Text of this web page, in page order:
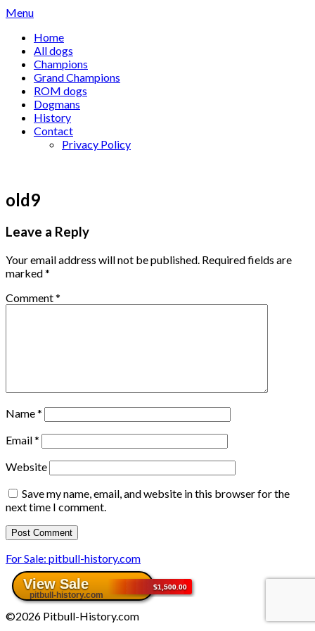
Skip
content
Menu
Home
All dogs
Champions
Grand Champions
ROM dogs
Dogmans
History
Contact
Privacy Policy
old9
Leave a Reply
Your email address will not be published. Required fields are
marked*
Comment*
Name*
Email*
Website
Save my name, email, and website in this browser for the
next time I comment.
For Sale: pitbull-history.com
©2026 Pitbull-History.com